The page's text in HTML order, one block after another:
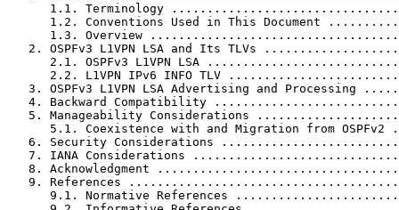
1.1. Terminology
1.2. Conventions Used in This Document
1.3. Overview
2. OSPFv3 L1VPN LSA and Its TLVs
2.1. OSPFv3 L1VPN LSA
2.2. L1VPN IPv6 INFO TLV
3. OSPFv3 L1VPN LSA Advertising and Processing
4. Backward Compatibility
5. Manageability Considerations
5.1. Coexistence with and Migration from OSPFv2
6. Security Considerations
7. IANA Considerations
8. Acknowledgment
9. References
9.1. Normative References